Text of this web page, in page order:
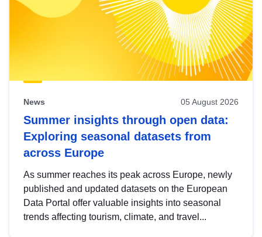
News 05 August 2026
Summer insights through open data:
Exploring seasonal datasets from
across Europe
As summer reaches its peak across Europe, newly
published and updated datasets on the European
Data Portal offer valuable insights into seasonal
trends affecting tourism, climate, and travel...